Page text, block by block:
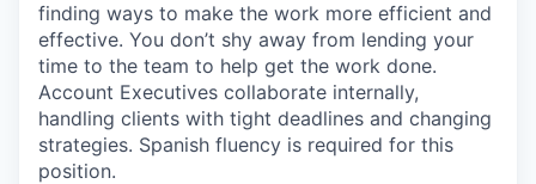
finding ways to make the work more efficient and
effective. You don’t shy away from lending your
time to the team to help get the work done.
Account Executives collaborate internally,
handling clients with tight deadlines and changing
strategies. Spanish fluency is required for this
position.